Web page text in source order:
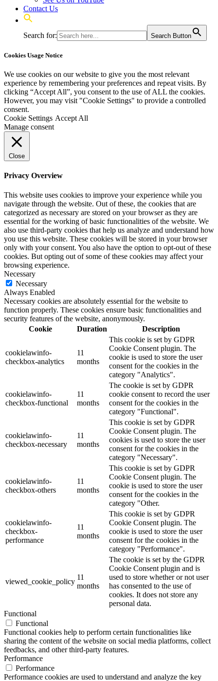
Contact Us
Search for: Search Button
Cookies Usage Notice
We use cookies on our website to give you the most relevant
experience by remembering your preferences and repeat visits. By
clicking “Accept All”, you consent to the use of ALL the cookies.
However, you may visit "Cookie Settings" to provide a controlled
consent.
Cookie Settings Accept All
Manage consent
Close
Privacy Overview
This website uses cookies to improve your experience while you
navigate through the website. Out of these, the cookies that are
categorized as necessary are stored on your browser as they are
essential for the working of basic functionalities of the website. We
also use third-party cookies that help us analyze and understand how
you use this website. These cookies will be stored in your browser
only with your consent. You also have the option to opt-out of these
cookies. But opting out of some of these cookies may affect your
browsing experience.
Necessary
Necessary
Always Enabled
Necessary cookies are absolutely essential for the website to
function properly. These cookies ensure basic functionalities and
security features of the website, anonymously.
Cookie
Duration Description
cookielawinfo-
checkbox-analytics
11
months
This cookie is set by GDPR
Cookie Consent plugin. The
cookie is used to store the user
consent for the cookies in the
category "Analytics".
cookielawinfo-
checkbox-functional
11
months
The cookie is set by GDPR
cookie consent to record the user
consent for the cookies in the
category "Functional".
cookielawinfo-
checkbox-necessary
11
months
This cookie is set by GDPR
Cookie Consent plugin. The
cookies is used to store the user
consent for the cookies in the
category "Necessary".
cookielawinfo-
checkbox-others
11
months
This cookie is set by GDPR
Cookie Consent plugin. The
cookie is used to store the user
consent for the cookies in the
category "Other.
cookielawinfo-
checkbox-
performance
11
months
This cookie is set by GDPR
Cookie Consent plugin. The
cookie is used to store the user
consent for the cookies in the
category "Performance".
viewed_cookie_policy
11
months
The cookie is set by the GDPR
Cookie Consent plugin and is
used to store whether or not user
has consented to the use of
cookies. It does not store any
personal data.
Functional
Functional
Functional cookies help to perform certain functionalities like
sharing the content of the website on social media platforms, collect
feedbacks, and other third-party features.
Performance
Performance
Performance cookies are used to understand and analyze the key